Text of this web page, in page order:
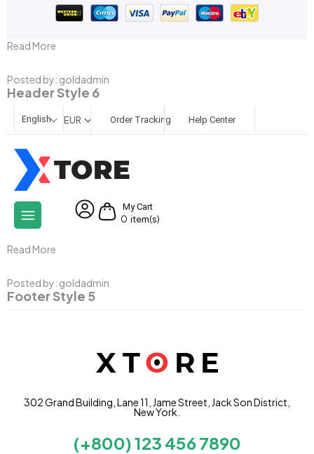
Read More
Posted by: goldadmin
Header Style 6
English EUR Order Tracking Help Center
0 item(s)
My Cart
Read More
Posted by: goldadmin
Footer Style 5
302 Grand Building, Lane 11, Jame Street, Jack Son District,
New York.
(+800) 123 456 7890